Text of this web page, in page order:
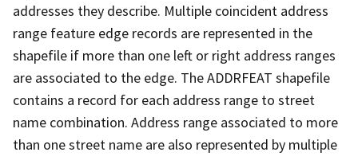
addresses they describe. Multiple coincident address
range feature edge records are represented in the
shapefile if more than one left or right address ranges
are associated to the edge. The ADDRFEAT shapefile
contains a record for each address range to street
name combination. Address range associated to more
than one street name are also represented by multiple